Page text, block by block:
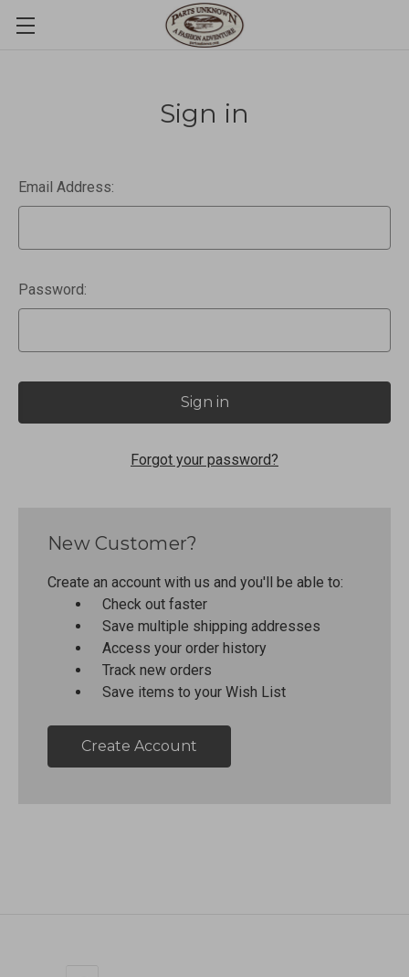
Sign in
Email Address:
Password:
Forgot your password?
New Customer?
Create an account with us and you'll be able to:
Check out faster
Save multiple shipping addresses
Access your order history
Track new orders
Save items to your Wish List
Create Account